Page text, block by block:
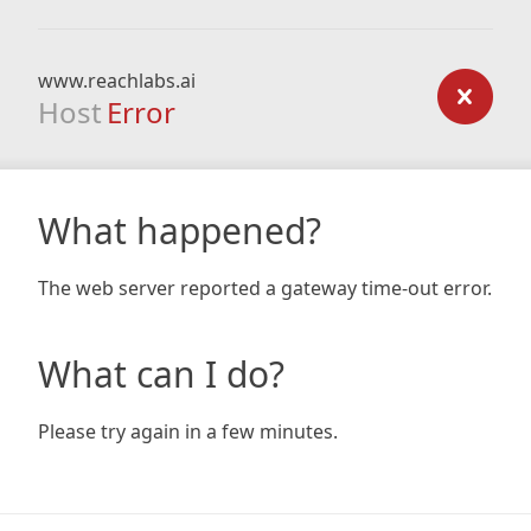
www.reachlabs.ai
Host Error
What happened?
The web server reported a gateway time-out error.
What can I do?
Please try again in a few minutes.